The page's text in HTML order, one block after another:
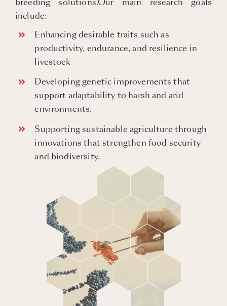
breeding solutions.Our main research goals
include:
Enhancing desirable traits such as
productivity, endurance, and resilience in
livestock
Developing genetic improvements that
support adaptability to harsh and arid
environments.
Supporting sustainable agriculture through
innovations that strengthen food security
and biodiversity.